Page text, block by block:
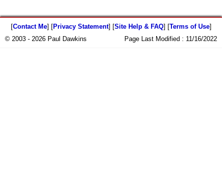
[Contact Me] [Privacy Statement] [Site Help & FAQ] [Terms of Use]
© 2003 - 2026 Paul Dawkins
Page Last Modified : 11/16/2022